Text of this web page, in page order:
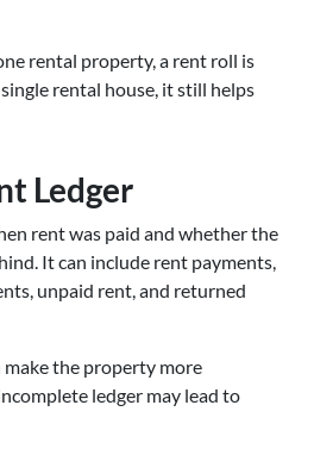
rental property, a rent roll is
rental house, it still helps
Ledger
rent was paid and whether the
It can include rent payments,
unpaid rent, and returned
make the property more
ledger may lead to